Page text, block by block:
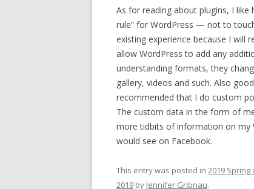
As for reading about plugins, I
rule” for WordPress — not to
existing experience because I will
allow WordPress to add any
understanding formats, they
gallery, videos and such. Also
recommended that I do custom
The custom data in the form of
more tidbits of information on my
would see on Facebook.
This entry was posted in 2019 Spring
2019 by Jennifer Gribnau.